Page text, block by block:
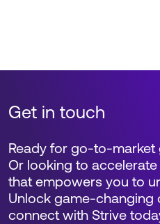
Get in touch
Ready for go-to-
Or looking to
that empowers you to
Unlock game-changing
connect with Strive